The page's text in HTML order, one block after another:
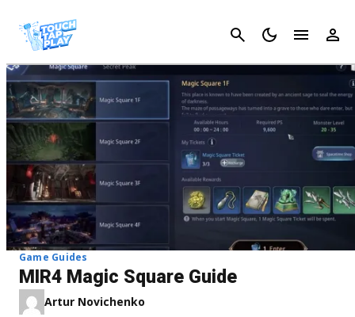
Cancel
Game Guides
MIR4 Magic Square Guide
Artur Novichenko